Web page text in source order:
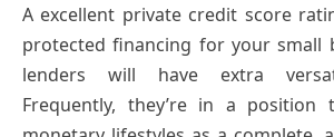
A excellent private credit score
protected financing for your small
lenders will have extra
Frequently, they’re in a position